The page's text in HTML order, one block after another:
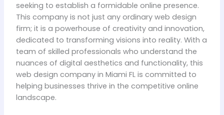
seeking to establish a formidable online presence.
This company is not just any ordinary web design
firm; it is a powerhouse of creativity and innovation,
dedicated to transforming visions into reality. With a
team of skilled professionals who understand the
nuances of digital aesthetics and functionality, this
web design company in Miami FL is committed to
helping businesses thrive in the competitive online
landscape.